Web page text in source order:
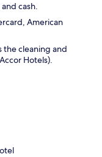
cash.
American
the cleaning and
Hotels).